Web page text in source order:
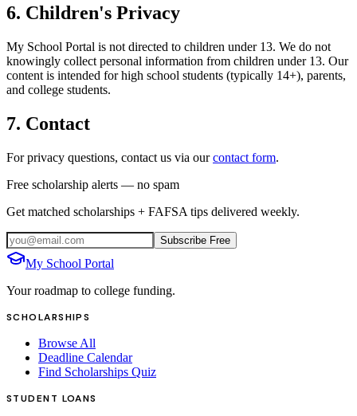
6. Children's Privacy
My School Portal is not directed to children under 13. We do not
knowingly collect personal information from children under 13. Our
content is intended for high school students (typically 14+), parents,
and college students.
7. Contact
For privacy questions, contact us via ourcontact form.
Free scholarship alerts — no spam
Get matched scholarships + FAFSA tips delivered weekly.
Subscribe Free
My School Portal
Your roadmap to college funding.
SCHOLARSHIPS
Browse All
Deadline Calendar
Find Scholarships Quiz
STUDENT LOANS